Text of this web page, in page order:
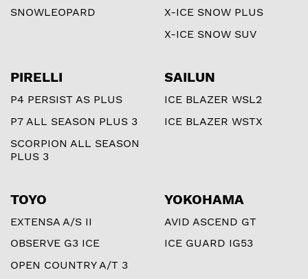
SNOWLEOPARD
X-ICE SNOW PLUS
X-ICE SNOW SUV
PIRELLI
P4 PERSIST AS PLUS
P7 ALL SEASON PLUS 3
SCORPION ALL SEASON
PLUS 3
SAILUN
ICE BLAZER WSL2
ICE BLAZER WSTX
TOYO
EXTENSA A/S II
OBSERVE G3 ICE
OPEN COUNTRY A/T 3
YOKOHAMA
AVID ASCEND GT
ICE GUARD IG53